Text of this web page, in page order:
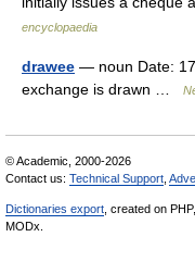
encyclopaedia
drawee — noun Date:
exchange is drawn …
© Academic, 2000-2026
Contact us: Technical Support
Dictionaries export , created on PHP,
MODx.